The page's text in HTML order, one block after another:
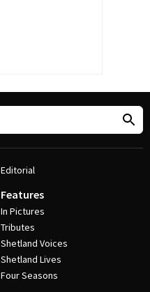
Editorial
Features
In Pictures
Tributes
Shetland Voices
Shetland Lives
Four Seasons